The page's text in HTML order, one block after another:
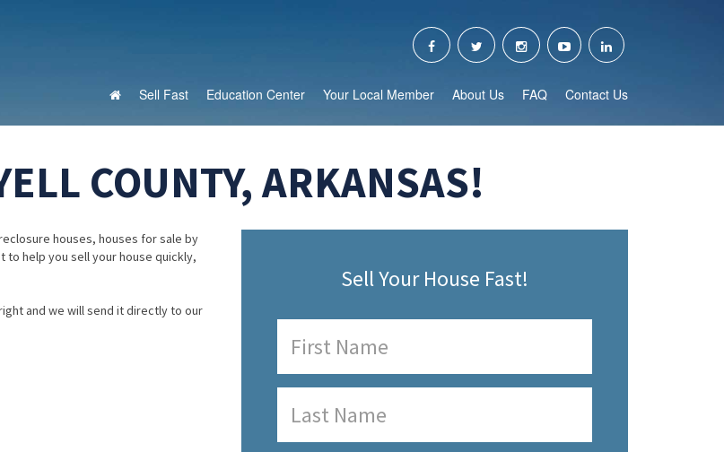
Sell Fast Education Center Your Local Member About Us FAQ Contact Us
COUNTY, ARKANSAS!
houses, houses for sale by
to help you sell your house quickly,
and we will send it directly to our
Sell Your House Fast!